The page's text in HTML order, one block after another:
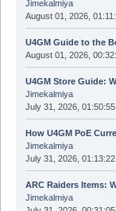
Jimekalmiya
August 01, 2026,
U4GM Guide to the
August 01, 2026,
U4GM Store Guide:
Jimekalmiya
July 31, 2026, 01:50:55
How U4GM PoE
Jimekalmiya
July 31, 2026, 01:13:22
ARC Raiders Items:
Jimekalmiya